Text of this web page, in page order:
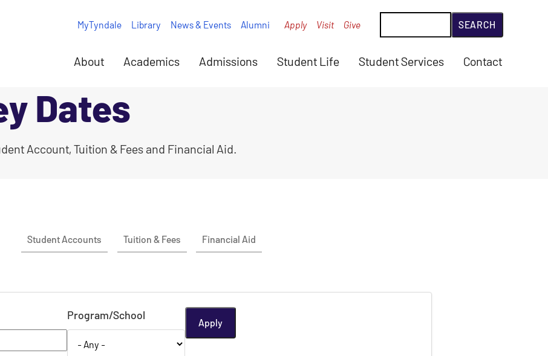
About Academics Admissions Student Life Student Services Contact
MyTyndale Library News & Events Alumni Apply Visit Give
Dates
Account, Tuition & Fees and Financial Aid.
Student Accounts Tuition & Fees Financial Aid
Program/School